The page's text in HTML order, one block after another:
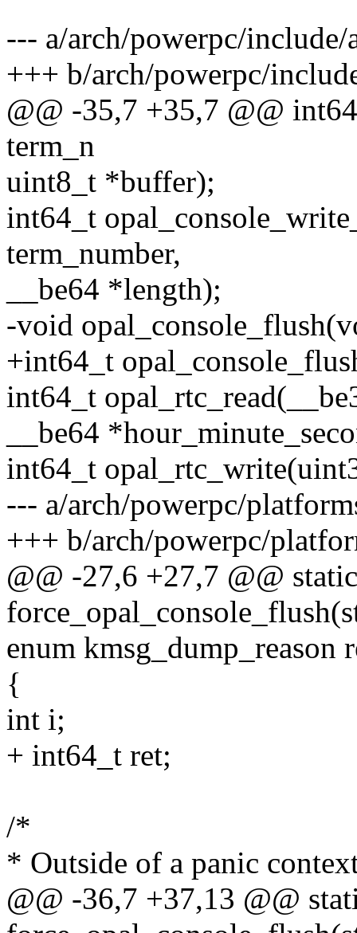
--- a/arch/powerpc/include/
+++ b/arch/powerpc/
@@ -35,7 +35,7 @@
term_n
uint8_t *buffer);
int64_t
term_number,
__be64 *length);
-void
+int64_t
int64_t
__be64
int64_t
--- a/arch/powerpc/
+++ b/arch/powerpc/
@@ -27,6 +27,7 @@
enum kmsg_dump_reason
{
int i;
+ int64_t ret;
/*
* Outside of a panic
@@ -36,7 +37,13 @@